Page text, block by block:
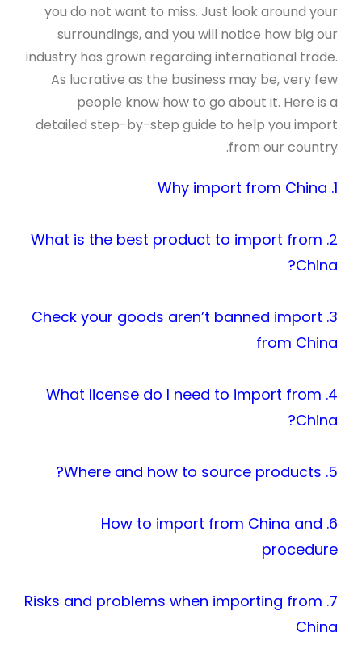
you do not want to miss. Just look around your
surroundings, and you will notice how big our
industry has grown regarding international trade.
As lucrative as the business may be, very few
people know how to go about it. Here is a
detailed step-by-step guide to help you import
from our country.
1. Why import from China
2. What is the best product to import from
China?
3. Check your goods aren’t banned import
from China
4. What license do I need to import from
China?
5. Where and how to source products?
6. How to import from China and
procedure
7. Risks and problems when importing from
China